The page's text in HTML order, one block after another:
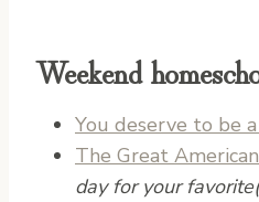
Weekend
You deserve to be
The Great
day for your